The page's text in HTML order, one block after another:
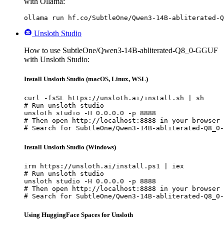
ollama run hf.co/SubtleOne/Qwen3-14B-abliterated-
Unsloth Studio
How to use SubtleOne/Qwen3-14B-abliterated-Q8_0-GGUF
with Unsloth Studio:
Install Unsloth Studio (macOS, Linux, WSL)
curl -fsSL https://unsloth.ai/install.sh | sh
# Run unsloth studio
unsloth studio -H 0.0.0.0 -p 8888
# Then open http://localhost:8888 in your browser
# Search for SubtleOne/Qwen3-14B-abliterated-
Install Unsloth Studio (Windows)
irm https://unsloth.ai/install.ps1 | iex
# Run unsloth studio
unsloth studio -H 0.0.0.0 -p 8888
# Then open http://localhost:8888 in your browser
# Search for SubtleOne/Qwen3-14B-abliterated-
Using HuggingFace Spaces for Unsloth